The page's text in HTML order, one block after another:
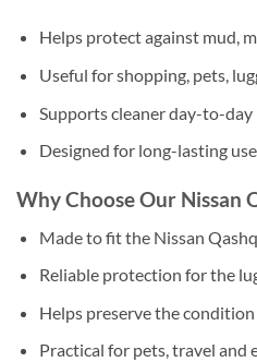
Helps protect against mud,
Useful for shopping, pets,
Supports cleaner day-to-day
Designed for long-lasting use
Why Choose Our Nissan
Made to fit the Nissan
Reliable protection for the
Helps preserve the
Practical for pets, travel and